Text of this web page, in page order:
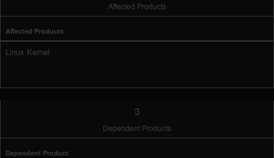
Affected Products
Affected Products
Linux Kernel
3
Dependent Products
Dependent Product